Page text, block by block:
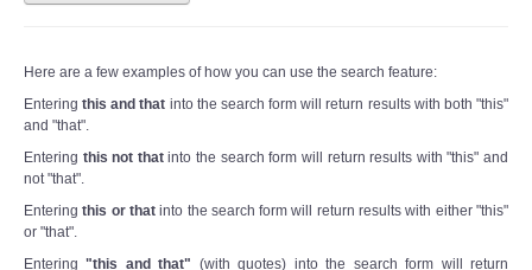
Here are a few examples of how you can use the search feature:
Enteringthis and that into the search form will return results with both "this"
and "that".
Entering this not thatinto the search form will return results with "this" and
not "that".
Enteringthis or thatinto the search form will return results with either "this"
or "that".
Entering"this and that" (with quotes) into the search form will return